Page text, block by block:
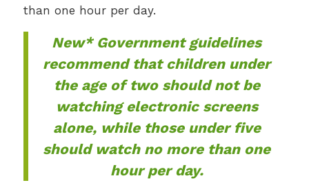
than one hour per day.
New* Government guidelines
recommend that children under
the age of two should not be
watching electronic screens
alone, while those under five
should watch no more than one
hour per day.